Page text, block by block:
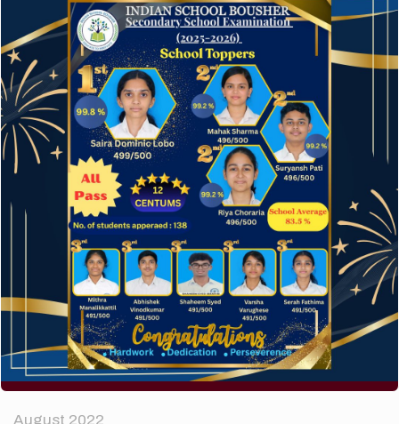
A company limited by guarantee of user and
customer.
How to make your website perform faster.
The subtle art that differentiates good designers
from great.
Recent Comments
A WordPress Commenter onHello world!
Archives
April 2024
August 2022